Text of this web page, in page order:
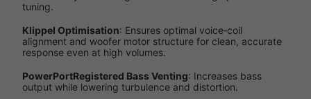
tuning.
Klippel Optimisation: Ensures optimal voice‑coil
alignment and woofer motor structure for clean, accurate
response even at high volumes.
PowerPortRegistered Bass Venting: Increases bass
output while lowering turbulence and distortion.